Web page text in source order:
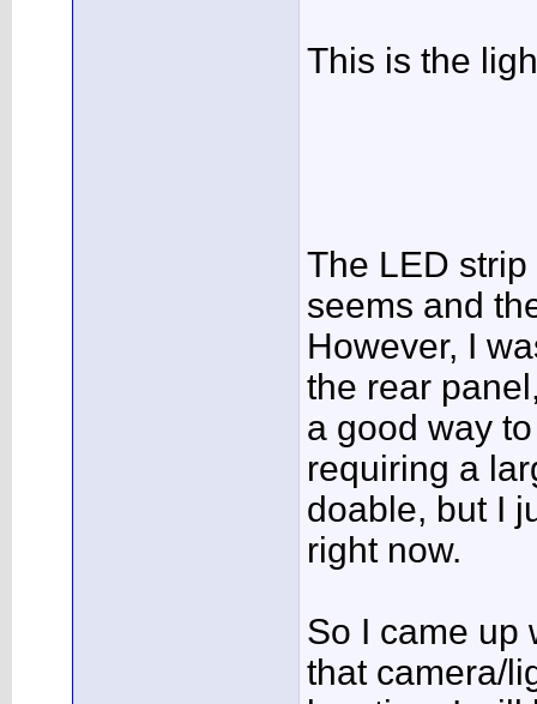
This is the
The LED
seems and
However, I
the rear
a good way
requiring a
doable, but I
right now.
So I came up
that camera/